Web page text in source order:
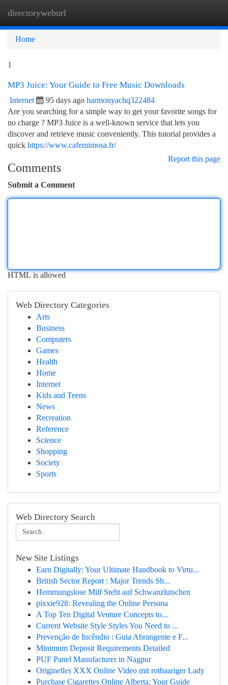
directoryweburl
Home
1
MP3 Juice: Your Guide to Free Music Downloads
Internet 95 days ago harmonyachq322484
Are you searching for a simple way to get your favorite songs for
no charge ? MP3 Juice is a well-known service that lets you
discover and retrieve music conveniently. This tutorial provides a
quick https://www.cafemimosa.fr/
Report this page
Comments
Submit a Comment
HTML is allowed
Web Directory Categories
Arts
Business
Computers
Games
Health
Home
Internet
Kids and Teens
News
Recreation
Reference
Science
Shopping
Society
Sports
Web Directory Search
New Site Listings
Earn Digitally: Your Ultimate Handbook to Virtu...
British Sector Report : Major Trends Sh...
Hemmungslose Milf Steht auf Schwanzlutschen
pixxie928: Revealing the Online Persona
A Top Ten Digital Venture Concepts to...
Current Website Style Styles You Need to ...
Prevenção de Incêndio : Guia Abrangente e F...
Minimum Deposit Requirements Detailed
PUF Panel Manufacturer in Nagpur
Originelles XXX Online Video mit rothaariger Lady
Purchase Cigarettes Online Alberta: Your Guide